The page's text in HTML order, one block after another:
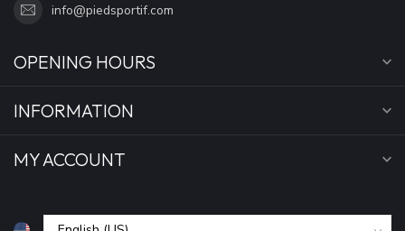
info@piedsportif.com
OPENING HOURS
INFORMATION
MY ACCOUNT